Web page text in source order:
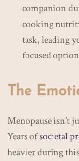
companion
cooking
task, leading
focused
The
Menopause isn’t
Years ofsocietal
heavier during